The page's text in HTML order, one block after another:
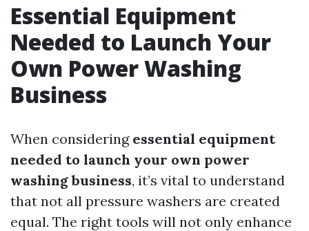
Essential Equipment
Needed to Launch Your
Own Power Washing
Business
When considering essential equipment
needed to launch your own power
washing business, it’s vital to understand
that not all pressure washers are created
equal. The right tools will not only enhance